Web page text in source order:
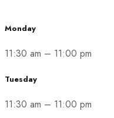
Monday
11:30 am – 11:00 pm
Tuesday
11:30 am – 11:00 pm